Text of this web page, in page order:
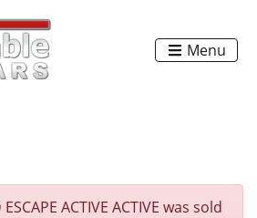
Menu
ACTIVE ACTIVE was sold